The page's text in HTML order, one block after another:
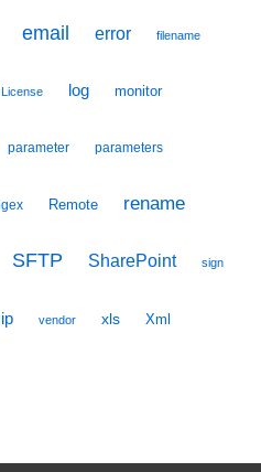
email error filename
License log monitor
parameter parameters
Remote rename
SFTP SharePoint sign
vendor xls Xml